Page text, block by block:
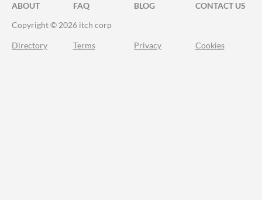
ABOUT FAQ BLOG
CONTACT US
Copyright © 2026 itch corp
Directory Terms Privacy Cookies